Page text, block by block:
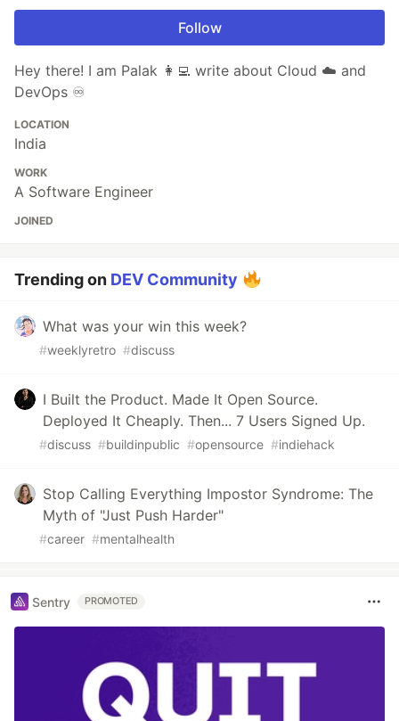
Follow
Hey there! I am Palak 👩‍💻 write about Cloud ☁️ and
DevOps ♾️
LOCATION
India
WORK
A Software Engineer
JOINED
Trending on DEV Community
What was your win this week?
#weeklyretro #discuss
I Built the Product. Made It Open Source.
Deployed It Cheaply. Then... 7 Users Signed Up.
#discuss #buildinpublic #opensource #indiehack
Stop Calling Everything Impostor Syndrome: The
Myth of "Just Push Harder"
#career #mentalhealth
Sentry PROMOTED